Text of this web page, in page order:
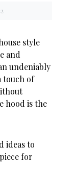
style
and
undeniably
touch of
hood is the
ideas to
for